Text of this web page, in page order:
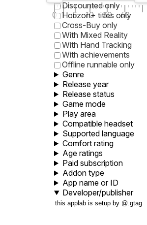
0 1 5 10 30 60
Discounted only
Horizon+ titles only
Cross-Buy only
With Mixed Reality
With Hand Tracking
With achievements
Offline runnable only
Genre
Release year
Release status
Game mode
Play area
Compatible headset
Supported language
Comfort rating
Age ratings
Paid subscription
Addon type
App name or ID
Developer/publisher